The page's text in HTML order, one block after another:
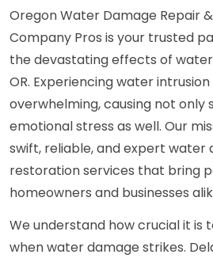
Oregon Water Damage Repair
Company Pros is your trusted
the devastating effects of
OR. Experiencing water
overwhelming, causing not only
emotional stress as well. Our
swift, reliable, and expert water
restoration services that bring
homeowners and businesses
We understand how crucial it is
when water damage strikes.